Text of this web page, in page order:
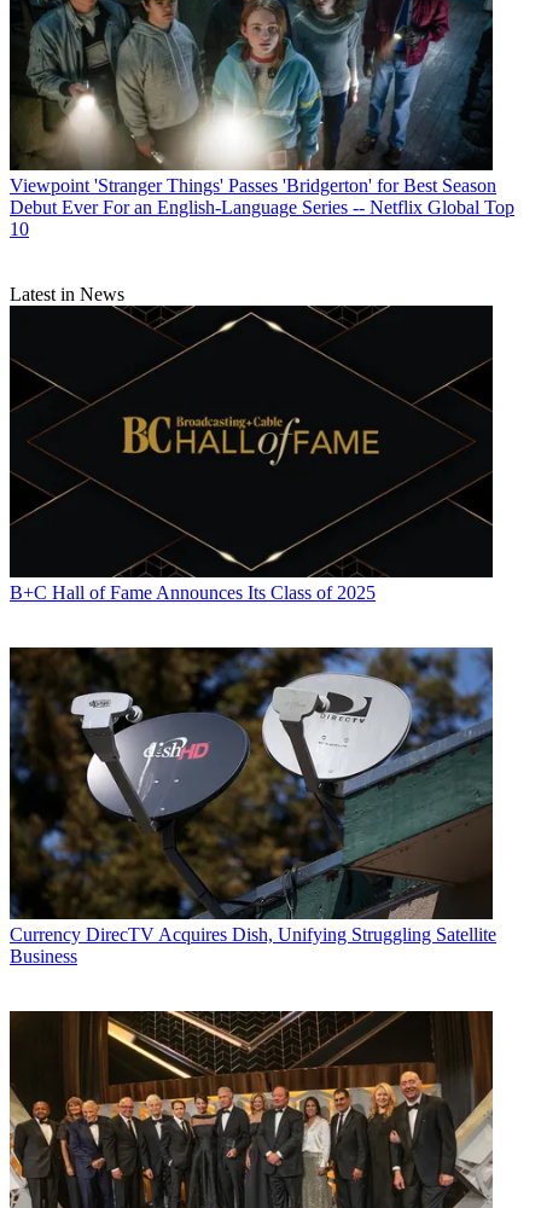
Viewpoint 'Stranger Things' Passes 'Bridgerton' for Best Season
Debut Ever For an English-Language Series -- Netflix Global Top
10
Latest in News
B+C Hall of Fame Announces Its Class of 2025
Currency DirecTV Acquires Dish, Unifying Struggling Satellite
Business